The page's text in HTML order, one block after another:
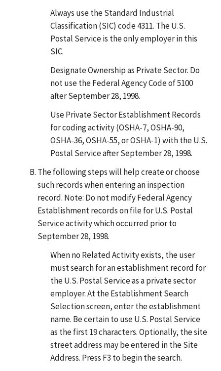
Always use the Standard Industrial
Classification (SIC) code 4311. The U.S.
Postal Service is the only employer in this
SIC.
Designate Ownership as Private Sector. Do
not use the Federal Agency Code of 5100
after September 28, 1998.
Use Private Sector Establishment Records
for coding activity (OSHA-7, OSHA-90,
OSHA-36, OSHA-55, or OSHA-1) with the U.S.
Postal Service after September 28, 1998.
The following steps will help create or choose
such records when entering an inspection
record. Note: Do not modify Federal Agency
Establishment records on file for U.S. Postal
Service activity which occurred prior to
September 28, 1998.
When no Related Activity exists, the user
must search for an establishment record for
the U.S. Postal Service as a private sector
employer. At the Establishment Search
Selection screen, enter the establishment
name. Be certain to use U.S. Postal Service
as the first 19 characters. Optionally, the site
street address may be entered in the Site
Address. Press F3 to begin the search.